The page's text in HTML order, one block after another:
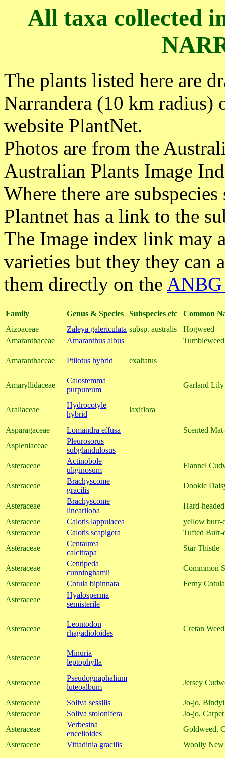
All taxa collected
The plants listed here are
Narrandera (10 km radius)
website PlantNet.
Photos are from the
Australian Plants Image
Where there are
Plantnet has a link to the
The Image index link may
varieties but they they can
them directly on the ANBG
Family Genus & Species Subspecies etc
Common
Aizoaceae
Zaleya galericulata subsp. australis
Hogweed
Amaranthaceae
Amaranthus albus Tumbleweed
Amaranthaceae Ptilotus hybrid exaltatus
Amaryllidaceae
Calostemma
purpureum
Garland Lily
Araliaceae
Hydrocotyle
hybrid
laxiflora
Asparagaceae Lomandra effusa
Scented
Aspleniaceae
Pleurosorus
subglandulosus
Asteraceae
Actinobole
uliginosum
Flannel
Asteraceae
Brachyscome
gracilis
Dookie
Asteraceae
Brachyscome
lineariloba
Hard-
Asteraceae
Calotis lappulacea
yellow burr-
Asteraceae
Calotis scapigera
Tufted Burr-
Asteraceae
Centaurea
calcitrapa
Star Thistle
Asteraceae
Centipeda
cunninghamii
Commmon
Asteraceae
Cotula bipinnata
Ferny Cotula
Asteraceae
Hyalosperma
semisterile
Asteraceae
Leontodon
rhagadioloides
Cretan Weed
Asteraceae
Minuria
leptophylla
Asteraceae
Pseudognaphalium
luteoalbum
Jersey
Asteraceae Soliva sessilis
Jo-jo,
Asteraceae
Soliva stolonifera
Jo-jo,
Asteraceae
Verbesina
encelioides
Goldweed,
Asteraceae
Vittadinia gracilis Woolly